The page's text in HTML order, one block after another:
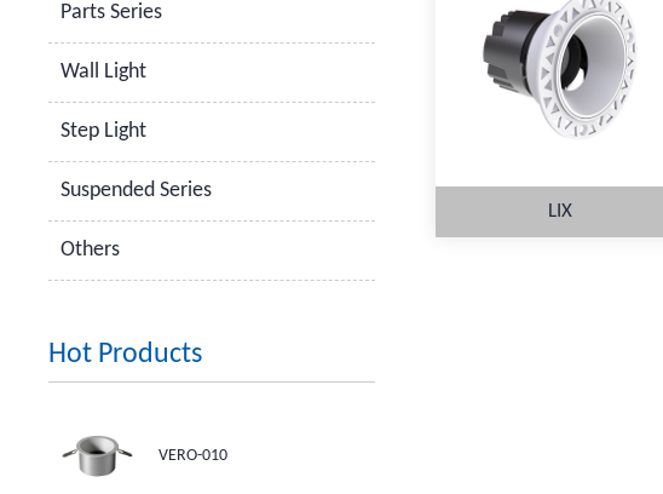
Parts Series
Wall Light
Step Light
Suspended Series
Others
Hot Products
VERO-010
MORE
LIX